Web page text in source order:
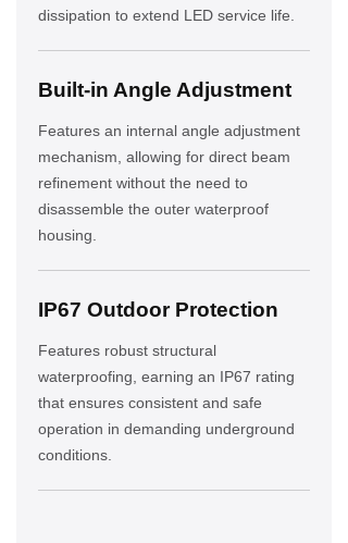
dissipation to extend LED service life.
Built-in Angle Adjustment
Features an internal angle adjustment
mechanism, allowing for direct beam
refinement without the need to
disassemble the outer waterproof
housing.
IP67 Outdoor Protection
Features robust structural
waterproofing, earning an IP67 rating
that ensures consistent and safe
operation in demanding underground
conditions.